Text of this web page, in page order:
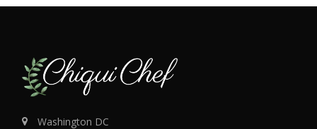
Washington DC